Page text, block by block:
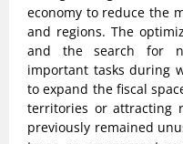
economy to reduce the
and regions. The
and the search for
important tasks during
to expand the fiscal
territories or attracting
previously remained